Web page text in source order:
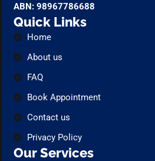
ABN: 98967786688
Quick Links
Home
About us
FAQ
Book Appointment
Contact us
Privacy Policy
Our Services